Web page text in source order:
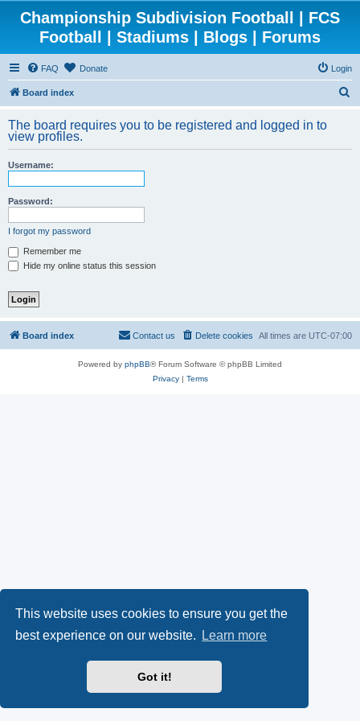
This website uses cookies to ensure you get the
best experience on our website.
Learn more
Got it!
Championship Subdivision Football | FCS
Football | Stadiums | Blogs | Forums
FAQ Donate Login
Board index
r
The board requires you to be registered and logged in to
view profiles.
Username:
Password:
I forgot my password
Remember me
Hide my online status this session
Board index All times are UTC-07:00
Delete cookies
Contact us
Powered by phpBB® Forum Software © phpBB Limited
Privacy| Terms